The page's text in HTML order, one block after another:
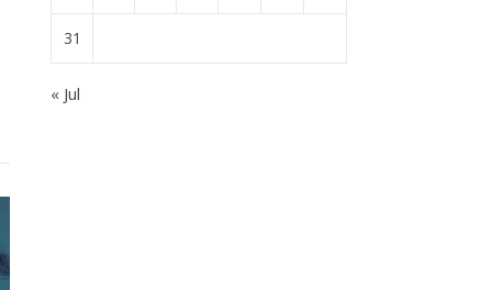
31
« Jul